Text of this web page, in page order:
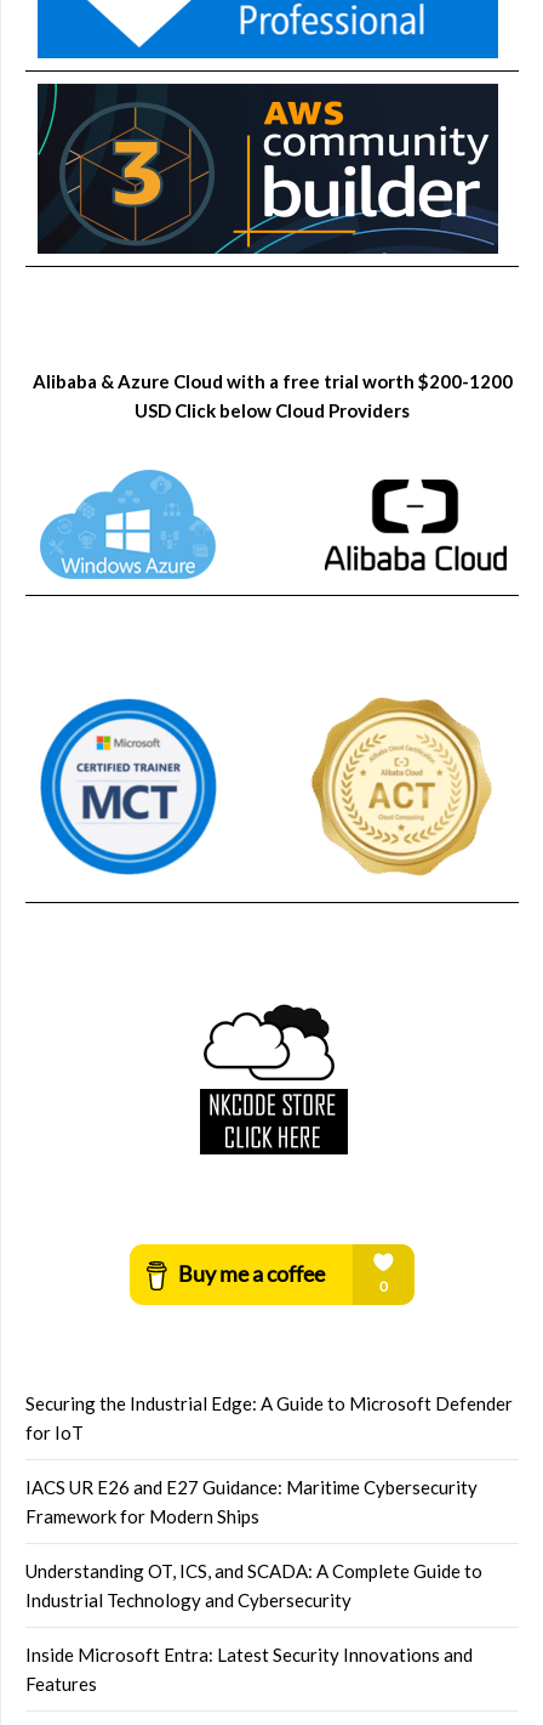
Alibaba & Azure Cloud with a free trial worth $200-1200
USD Click below Cloud Providers
Securing the Industrial Edge: A Guide to Microsoft Defender
for IoT
IACS UR E26 and E27 Guidance: Maritime Cybersecurity
Framework for Modern Ships
Understanding OT, ICS, and SCADA: A Complete Guide to
Industrial Technology and Cybersecurity
Inside Microsoft Entra: Latest Security Innovations and
Features